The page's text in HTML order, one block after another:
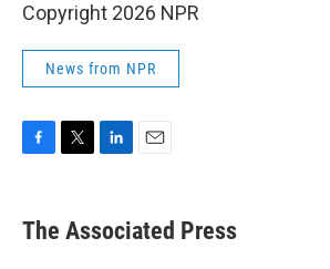
Copyright 2026 NPR
News from NPR
e
b
t
k
e
i
l
The Associated Press